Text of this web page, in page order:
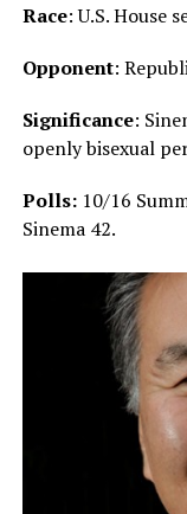
Race: U.S. House
Opponent:
Significance:
openly bisexual
Polls: 10/16
Sinema 42.